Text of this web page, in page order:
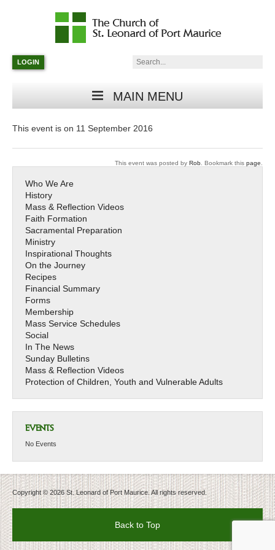
Parish
in
Minneapolis,
LOGIN Search:
MAIN MENU
This event is on 11 September 2016
This event was posted by Rob . Bookmark this page
Who We Are
History
Mass & Reflection Videos
Faith Formation
Sacramental Preparation
Ministry
Inspirational Thoughts
On the Journey
Recipes
Financial Summary
Forms
Membership
Mass Service Schedules
Social
In The News
Sunday Bulletins
Mass & Reflection Videos
Protection of Children, Youth and Vulnerable Adults
EVENTS
No Events
Copyright © 2026 St. Leonard of Port Maurice. All rights reserved.
Back to Top